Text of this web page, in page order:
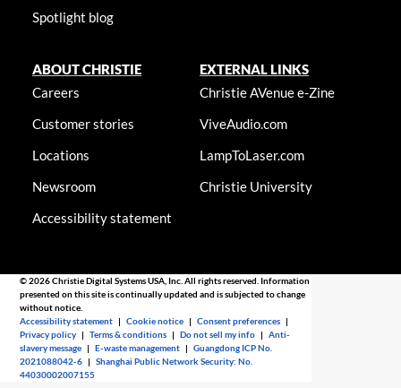
Spotlight blog
ABOUT CHRISTIE
Careers
Customer stories
Locations
Newsroom
Accessibility statement
EXTERNAL LINKS
Christie AVenue e-Zine
ViveAudio.com
LampToLaser.com
Christie University
© 2026 Christie Digital Systems USA, Inc. All rights reserved. Information
presented on this site is continually updated and is subjected to change
without notice.
Accessibility statement |Cookie notice |Consent preferences |
Privacy policy |Terms & conditions |Do not sell my info |Anti-
slavery message |E-waste management |Guangdong ICP No.
2021088042-6 |Shanghai Public Network Security: No.
44030002007155